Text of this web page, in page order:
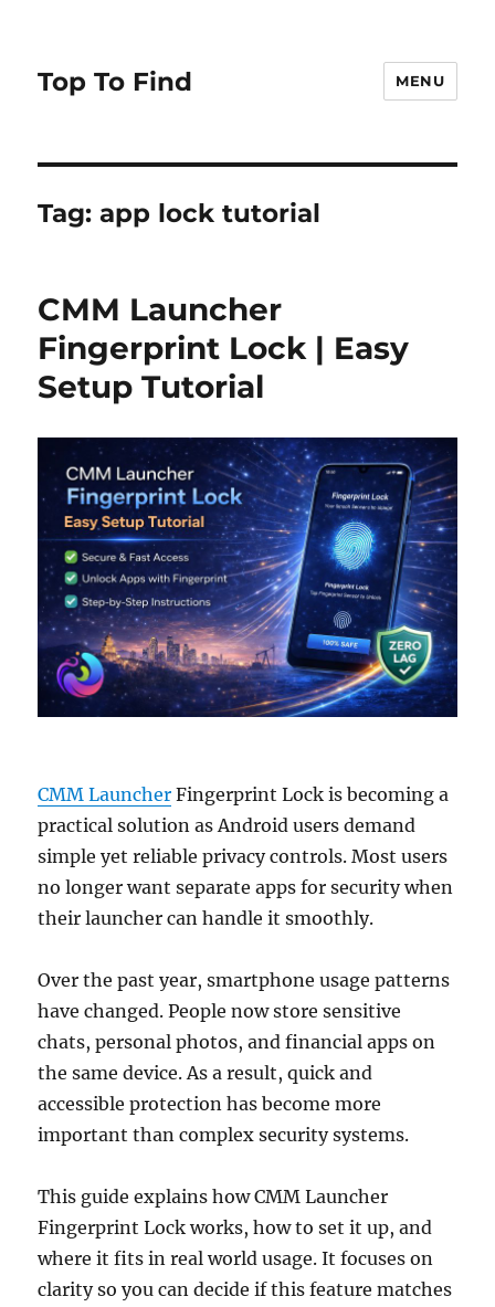
Top To Find MENU
Tag: app lock tutorial
CMM Launcher
Fingerprint Lock | Easy
Setup Tutorial
CMM Launcher Fingerprint Lock is becoming a
practical solution as Android users demand
simple yet reliable privacy controls. Most users
no longer want separate apps for security when
their launcher can handle it smoothly.
Over the past year, smartphone usage patterns
have changed. People now store sensitive
chats, personal photos, and financial apps on
the same device. As a result, quick and
accessible protection has become more
important than complex security systems.
This guide explains how CMM Launcher
Fingerprint Lock works, how to set it up, and
where it fits in real world usage. It focuses on
clarity so you can decide if this feature matches